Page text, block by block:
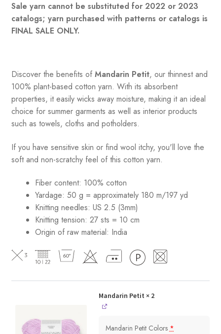
Sale yarn cannot be substituted for 2022 or 2023
catalogs; yarn purchased with patterns or catalogs is
FINAL SALE ONLY.
Discover the benefits of Mandarin Petit, our thinnest and
100% plant-based cotton yarn. With its absorbent
properties, it easily wicks away moisture, making it an ideal
choice for summer garments as well as interior products
such as towels, cloths and potholders.
If you have sensitive skin or find wool itchy, you'll love the
soft and non-scratchy feel of this cotton yarn.
Fiber content: 100% cotton
Yardage: 50 g = approximately 180 m/197 yd
Knitting needles: US 2.5 (3mm)
Knitting tension: 27 sts = 10 cm
Origin of raw material: India
Mandarin Petit × 2
Mandarin Petit Colors*